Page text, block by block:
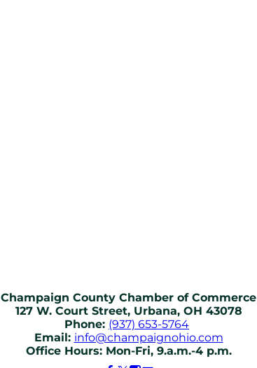
Champaign County Chamber of Commerce
127 W. Court Street, Urbana, OH 43078
Phone: (937) 653-5764
Email: info@champaignohio.com
Office Hours: Mon-Fri, 9.a.m.-4 p.m.